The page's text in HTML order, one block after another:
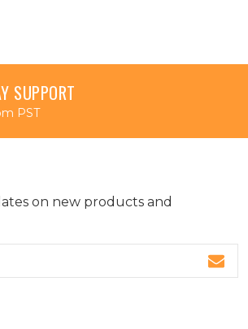
SUPPORT
PST
on new products and